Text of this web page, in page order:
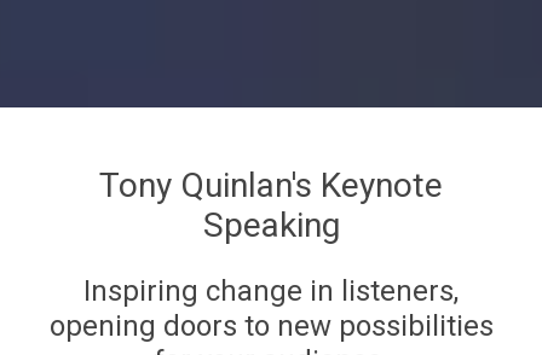
Tony Quinlan's Keynote
Speaking
Inspiring change in listeners,
opening doors to new possibilities